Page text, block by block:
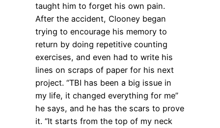
taught him to forget his own pain.
After the accident, Clooney began
trying to encourage his memory to
return by doing repetitive counting
exercises, and even had to write his
lines on scraps of paper for his next
project. “TBI has been a big issue in
my life, it changed everything for me”
he says, and he has the scars to prove
it. “It starts from the top of my neck